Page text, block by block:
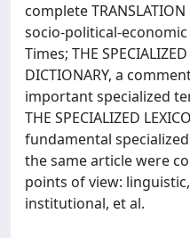
complete
socio-political-
Times; THE
DICTIONARY, a
important specialized
THE SPECIALIZED
fundamental
the same article were
points of view:
institutional, et al.